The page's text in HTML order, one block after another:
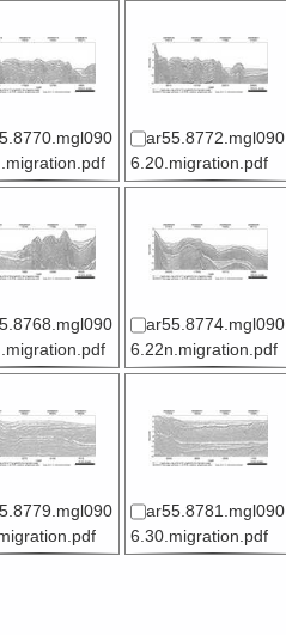
ar55.8772.mgl090
6.20.migration.pdf
ar55.8774.mgl090
6.22n.migration.pdf
ar55.8781.mgl090
6.30.migration.pdf